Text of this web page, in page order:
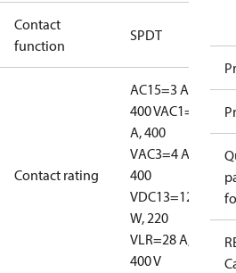
Contact
function
SPDT
Contact rating
AC15=3 A,
400 VAC1=10
A, 400
VAC3=4 A,
400
VDC13=12
W, 220
VLR=28 A,
400 V